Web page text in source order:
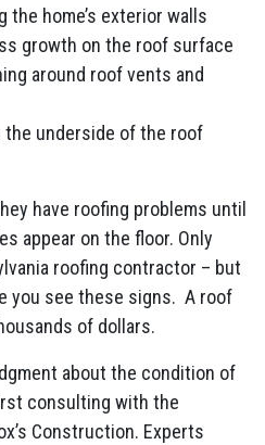
the home’s exterior walls
growth on the roof surface
around roof vents and
the underside of the roof
have roofing problems until
appear on the floor. Only
roofing contractor – but
you see these signs. A roof
of dollars.
about the condition of
consulting with the
Construction. Experts